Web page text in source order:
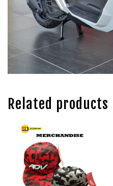
Related products